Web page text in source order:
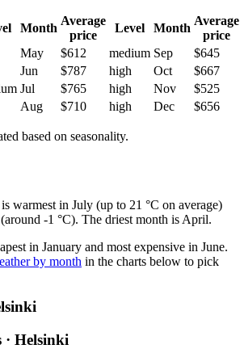
Month
Average
price
Level Month
Average
price
May $612 medium Sep
$645
Jun $787 high Oct
$667
Jul $765 high Nov
$525
Aug $710 high Dec $656
based on seasonality.
warmest in July (up to 21 °C on average)
-1 °C). The driest month is April.
in January and most expensive in June.
by month in the charts below to pick
Helsinki